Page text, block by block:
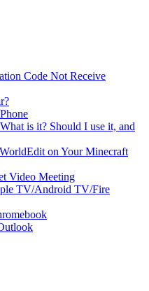
Code Not Receive
is it? Should I use it, and
on Your Minecraft
Video Meeting
TV/Android TV/Fire